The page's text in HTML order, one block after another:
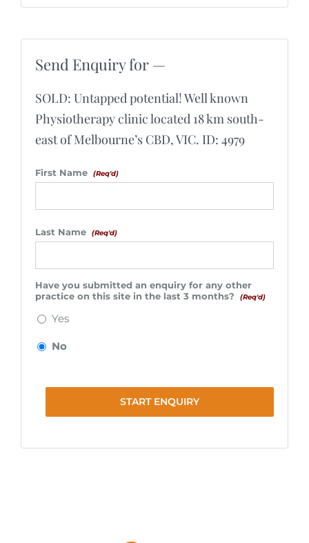
Send Enquiry for —
SOLD: Untapped potential! Well known
Physiotherapy clinic located 18 km south-
east of Melbourne’s CBD, VIC. ID: 4979
First Name (Req'd)
Last Name (Req'd)
Have you submitted an enquiry for any other
practice on this site in the last 3 months?
(Req'd)
Yes
No
START ENQUIRY